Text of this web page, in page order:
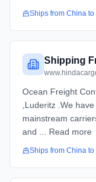
Ships from China to
Shipping
Ocean Freight
,Luderitz .We
mainstream
and ... Read more
Ships from China to